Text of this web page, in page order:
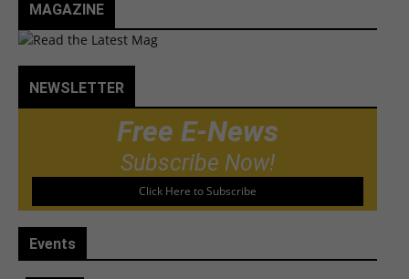
MAGAZINE
NEWSLETTER
Free E-News
Subscribe Now!
Click Here to Subscribe
Events